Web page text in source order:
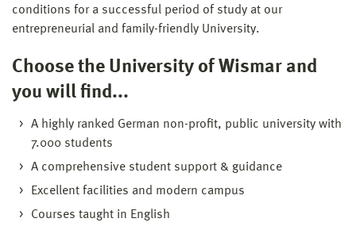
conditions for a successful period of study at our
entrepreneurial and family-friendly University.
Choose the University of Wismar and
you will find...
A highly ranked German non-profit, public university with
7.000 students
A comprehensive student support & guidance
Excellent facilities and modern campus
Courses taught in English